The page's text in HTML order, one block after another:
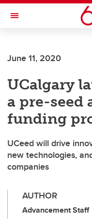
Skip to main content
Toggle Navigation
JOINT HEALTH
June 11, 2020
UCalgary
a pre-seed
funding
UCeed will drive
new technologies,
companies
AUTHOR
Advancement Staff